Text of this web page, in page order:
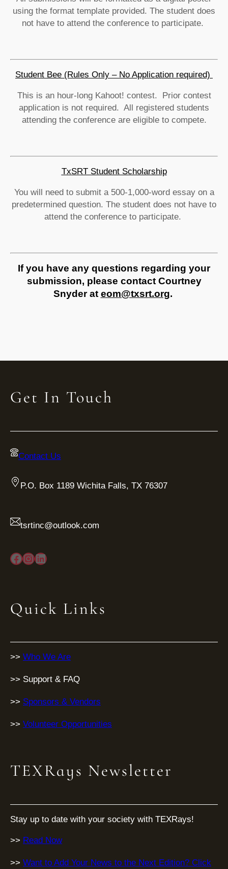
using the format template provided. The student does
not have to attend the conference to participate.
Student Bee (Rules Only – No Application required)
This is an hour-long Kahoot! contest. Prior contest
application is not required. All registered students
attending the conference are eligible to compete.
TxSRT Student Scholarship
You will need to submit a 500-1,000-word essay on a
predetermined question. The student does not have to
attend the conference to participate.
If you have any questions regarding your
submission, please contact Courtney
Snyder at eom@txsrt.org.
Get In Touch
Contact Us
P.O. Box 1189 Wichita Falls, TX 76307
tsrtinc@outlook.com
Facebook InstagramLinkedIn
Quick Links
>> Who We Are
>> Support & FAQ
>> Sponsors & Vendors
>> Volunteer Opportunities
TEXRays Newsletter
Stay up to date with your society with TEXRays!
>> Read Now
>> Want to Add Your News to the Next Edition? Click